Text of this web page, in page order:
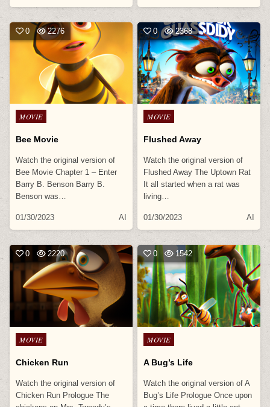
0 2276
Posted
MOVIE
Bee Movie
Watch the original version of
Bee Movie Chapter 1 – Enter
Barry B. Benson Barry B.
Benson was…
01/30/2023 AI
0 2368
Posted
MOVIE
Flushed Away
Watch the original version of
Flushed Away The Uptown Rat
It all started when a rat was
living…
01/30/2023 AI
0 2220
Posted
MOVIE
Chicken Run
Watch the original version of
Chicken Run Prologue The
0 1542
Posted
MOVIE
A Bug’s Life
Watch the original version of A
Bug’s Life Prologue Once upon